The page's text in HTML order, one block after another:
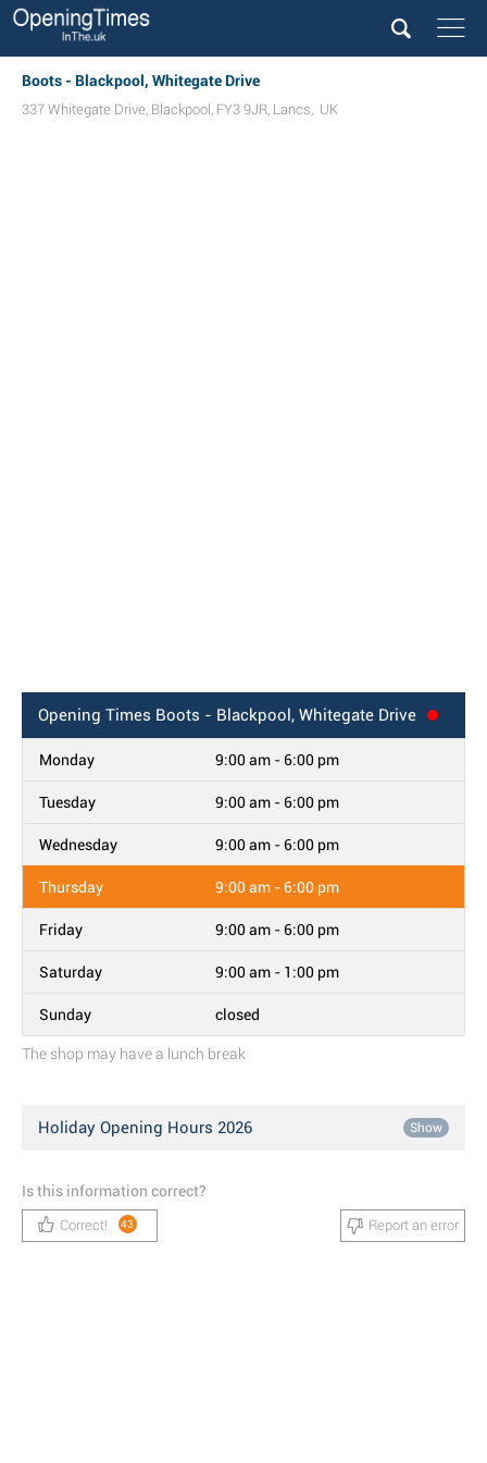
Boots - Blackpool, Whitegate Drive
337 Whitegate Drive, Blackpool , FY3 9JR, Lancs, UK
Opening Times Boots - Blackpool, Whitegate Drive
Monday 9:00 am - 6:00 pm
Tuesday 9:00 am - 6:00 pm
Wednesday 9:00 am - 6:00 pm
Thursday 9:00 am - 6:00 pm
Friday 9:00 am - 6:00 pm
Saturday 9:00 am - 1:00 pm
Sunday closed
The shop may have a lunch break
Holiday Opening Hours 2026 Show
Is this information correct?
Correct! 43 Report an error